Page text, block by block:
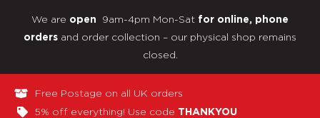
We are open 9am-4pm Mon-Sat for online, phone
orders and order collection – our physical shop remains
closed.
Free Postage on all UK orders
5% off everything! Use code THANKYOU